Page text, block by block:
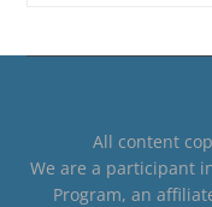
All content
We are a participant
Program, an